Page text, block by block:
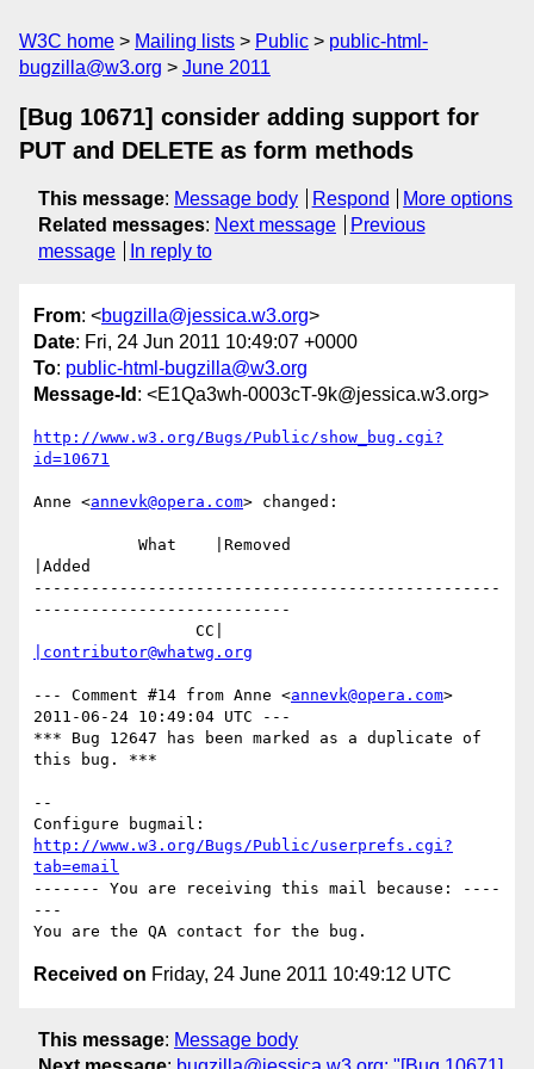
W3C home Mailing lists Public
public-html-
bugzilla@w3.org
June 2011
[Bug 10671] consider adding support for
PUT and DELETE as form methods
This message: Message body Respond
More options
Related messages: Next message
Previous
message
In reply to
From: <bugzilla@jessica.w3.org>
Date: Fri, 24 Jun 2011 10:49:07 +0000
To: public-html-bugzilla@w3.org
Message-Id : <E1Qa3wh-0003cT-9k@jessica.w3.org>
http://www.w3.org/Bugs/Public/show_bug.cgi?
id=10671
Anne <annevk@opera.com> changed:
|Added
-------------------------------------------------
---------------------------
|contributor@whatwg.org
--- Comment #14 from Anne <annevk@opera.com>
2011-06-24 10:49:04 UTC ---
*** Bug 12647 has been marked as a duplicate of
this bug. ***
--
http://www.w3.org/Bugs/Public/userprefs.cgi?
tab=email
------- You are receiving this mail because: ----
---
Received on Friday, 24 June 2011 10:49:12 UTC
This message: Message body